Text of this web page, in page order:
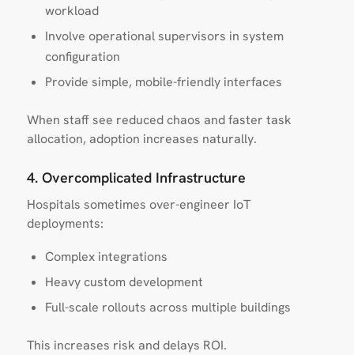
workload
Involve operational supervisors in system
configuration
Provide simple, mobile-friendly interfaces
When staff see reduced chaos and faster task
allocation, adoption increases naturally.
4. Overcomplicated Infrastructure
Hospitals sometimes over-engineer IoT
deployments:
Complex integrations
Heavy custom development
Full-scale rollouts across multiple buildings
This increases risk and delays ROI.